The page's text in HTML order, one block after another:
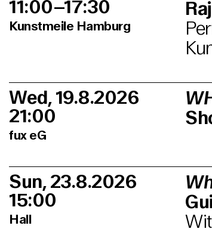
11:00–17:30
Kunstmeile Hamburg
Wed, 19.8.2026
21:00
fux eG
Sun, 23.8.2026
15:00
Hall